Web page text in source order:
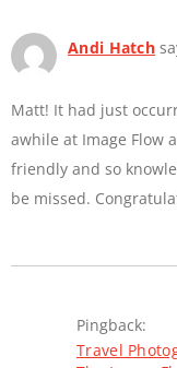
Andi Hatch
Matt! It had just
awhile at Image Flow
friendly and so
be missed.
Pingback:
Travel